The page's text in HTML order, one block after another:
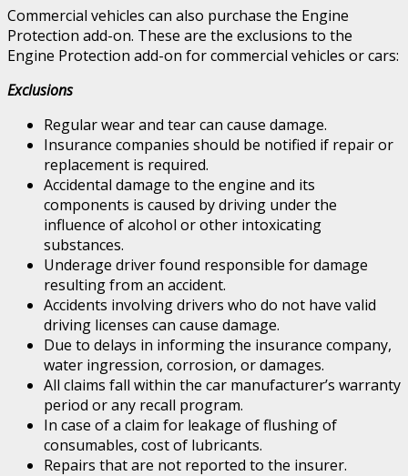
Commercial vehicles can also purchase the Engine
Protection add-on. These are the exclusions to the
Engine Protection add-on for commercial vehicles or cars:
Exclusions
Regular wear and tear can cause damage.
Insurance companies should be notified if repair or
replacement is required.
Accidental damage to the engine and its
components is caused by driving under the
influence of alcohol or other intoxicating
substances.
Underage driver found responsible for damage
resulting from an accident.
Accidents involving drivers who do not have valid
driving licenses can cause damage.
Due to delays in informing the insurance company,
water ingression, corrosion, or damages.
All claims fall within the car manufacturer’s warranty
period or any recall program.
In case of a claim for leakage of flushing of
consumables, cost of lubricants.
Repairs that are not reported to the insurer.